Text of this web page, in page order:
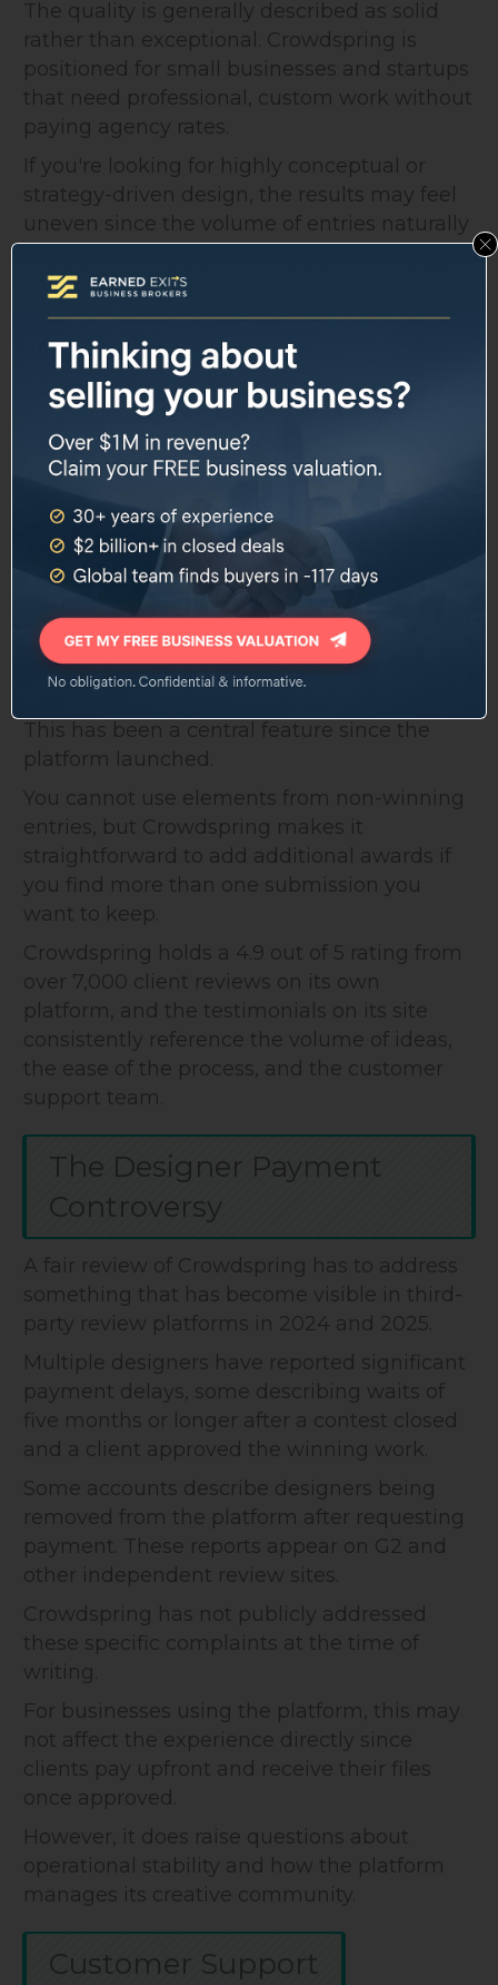
The quality is generally described as solid
rather than exceptional. Crowdspring is
positioned for small businesses and startups
that need professional, custom work without
paying agency rates.
If you're looking for highly conceptual or
strategy-driven design, the results may feel
uneven since the volume of entries naturally
That said, the Elite tier is specifically
designed for clients who want to filter that
variability down to Crowdspring's top-rated
creatives.
Intellectual Property and
Legal Protection
Every project on Crowdspring comes with a
customized legal contract transferring full
ownership to the buyer once payment clears
and final files are approved.
Non-winning entries remain the property of
This has been a central feature since the
platform launched.
You cannot use elements from non-winning
entries, but Crowdspring makes it
straightforward to add additional awards if
you find more than one submission you
want to keep.
Crowdspring holds a 4.9 out of 5 rating from
over 7,000 client reviews on its own
platform, and the testimonials on its site
consistently reference the volume of ideas,
the ease of the process, and the customer
support team.
The Designer Payment
Controversy
A fair review of Crowdspring has to address
something that has become visible in third-
party review platforms in 2024 and 2025.
Multiple designers have reported significant
payment delays, some describing waits of
five months or longer after a contest closed
and a client approved the winning work.
Some accounts describe designers being
removed from the platform after requesting
payment. These reports appear on G2 and
other independent review sites.
Crowdspring has not publicly addressed
these specific complaints at the time of
writing.
For businesses using the platform, this may
not affect the experience directly since
clients pay upfront and receive their files
once approved.
However, it does raise questions about
operational stability and how the platform
manages its creative community.
Customer Support